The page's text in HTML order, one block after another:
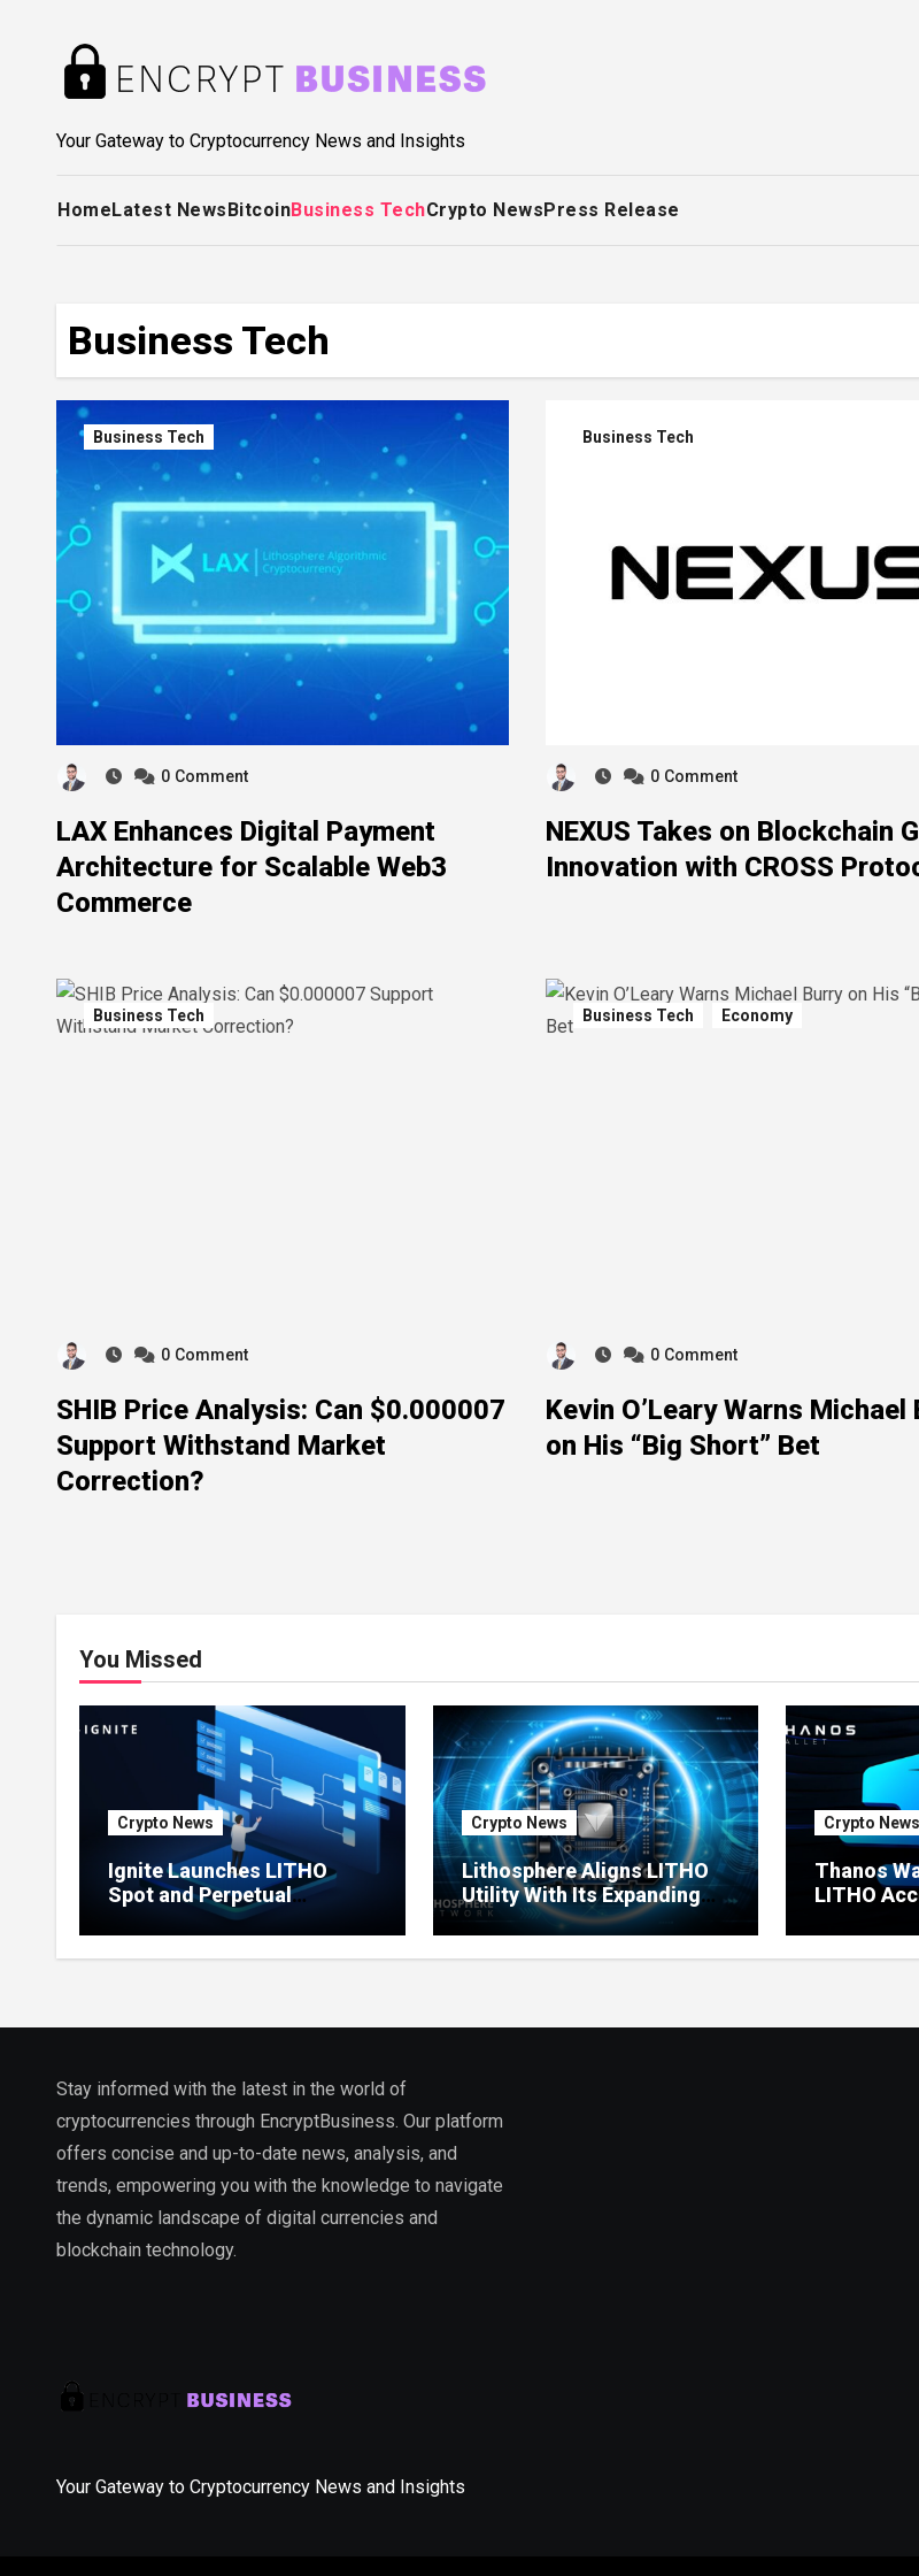
Your Gateway to Cryptocurrency News and Insights
HomeLatest NewsBitcoinBusiness TechCrypto NewsPress Release
Business Tech
Business Tech
0 Comment
LAX Enhances Digital Payment
Architecture for Scalable Web3
Commerce
Business Tech
0 Comment
NEXUS Takes on Blockchain
Innovation with CROSS
Business Tech
0 Comment
SHIB Price Analysis: Can $0.000007
Support Withstand Market
Correction?
Business Tech Economy
0 Comment
Kevin O’Leary Warns Michael
on His “Big Short” Bet
You Missed
Crypto News
Ignite Launches LITHO
Spot and Perpetual
Markets for Lithosphere
Ecosystem
Crypto News
Lithosphere Aligns LITHO
Utility With Its Expanding
Product Ecosystem
Crypto News
Thanos
LITHO
Stay informed with the latest in the world of
cryptocurrencies through EncryptBusiness. Our platform
offers concise and up-to-date news, analysis, and
trends, empowering you with the knowledge to navigate
the dynamic landscape of digital currencies and
blockchain technology.
Your Gateway to Cryptocurrency News and Insights